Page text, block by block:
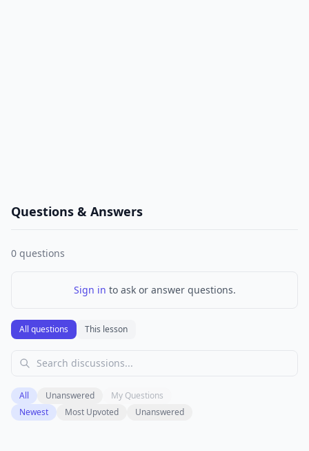
Questions & Answers
0 questions
Sign in to ask or answer questions.
All questions This lesson
All Unanswered
My Questions
Newest
Most Upvoted Unanswered